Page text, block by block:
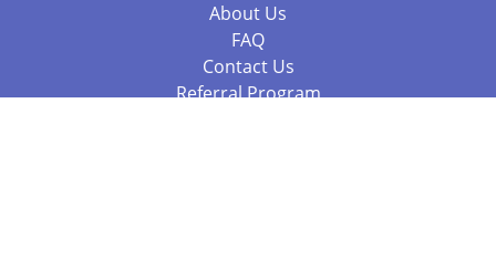
About Us
FAQ
Contact Us
Referral Program